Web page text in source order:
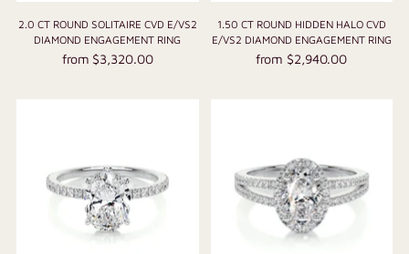
2.0 CT ROUND SOLITAIRE CVD E/VS2
DIAMOND ENGAGEMENT RING
from $3,320.00
1.50 CT ROUND HIDDEN HALO CVD
E/VS2 DIAMOND ENGAGEMENT RING
from $2,940.00